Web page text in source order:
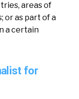
areas of
or as part of a
a certain
for